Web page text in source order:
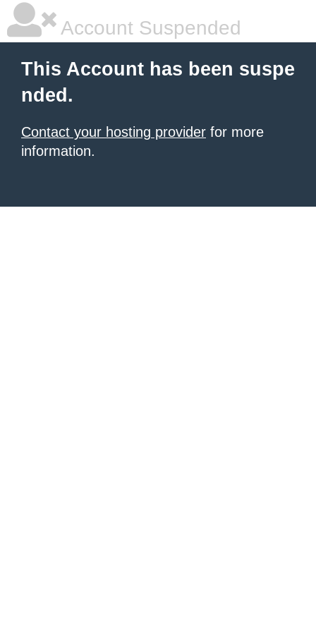
Account Suspended
This Account has been suspe
nded.
Contact your hosting provider for more
information.